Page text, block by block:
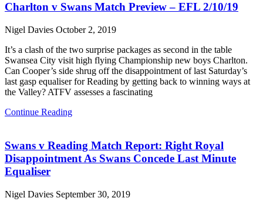
Charlton v Swans Match Preview – EFL 2/10/19
Nigel Davies October 2, 2019
It’s a clash of the two surprise packages as second in the table
Swansea City visit high flying Championship new boys Charlton.
Can Cooper’s side shrug off the disappointment of last Saturday’s
last gasp equaliser for Reading by getting back to winning ways at
the Valley? ATFV assesses a fascinating
Continue Reading
Swans v Reading Match Report: Right Royal
Disappointment As Swans Concede Last Minute
Equaliser
Nigel Davies September 30, 2019